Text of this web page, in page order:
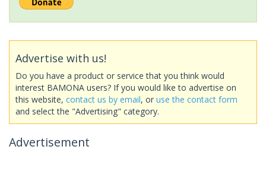
Advertise with us!
Do you have a product or service that you think would
interest BAMONA users? If you would like to advertise on
this website, contact us by email, or use the contact form
and select the "Advertising" category.
Advertisement